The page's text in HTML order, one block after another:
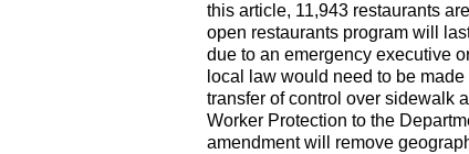
this article, 11,943 restaurants are
open restaurants program will
due to an emergency executive
local law would need to be
transfer of control over sidewalk
Worker Protection to the
amendment will remove